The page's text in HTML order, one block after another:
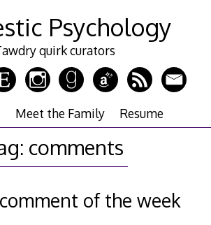
Psychology
quirk curators
Meet the Family Resume
comments
of the week